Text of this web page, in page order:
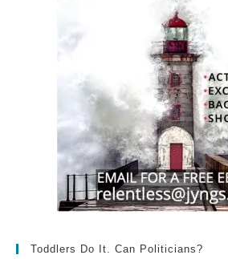
Toddlers Do It. Can Politicians?